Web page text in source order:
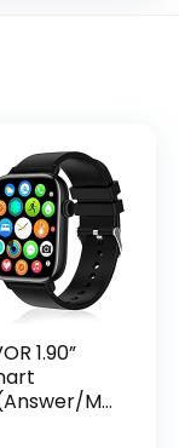
1.90”
Ma